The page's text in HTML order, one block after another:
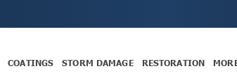
COATINGS STORM DAMAGE RESTORATION